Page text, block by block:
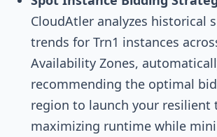
CloudAtler analyzes historical
trends for Trn1 instances
Availability Zones,
recommending the optimal
region to launch your resilient
maximizing runtime while